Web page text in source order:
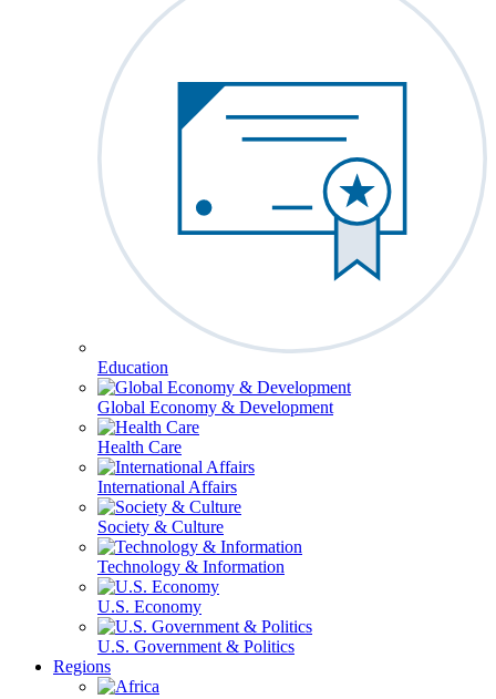
Education
Global Economy & Development
Health Care
International Affairs
Society & Culture
Technology & Information
U.S. Economy
U.S. Government & Politics
Regions